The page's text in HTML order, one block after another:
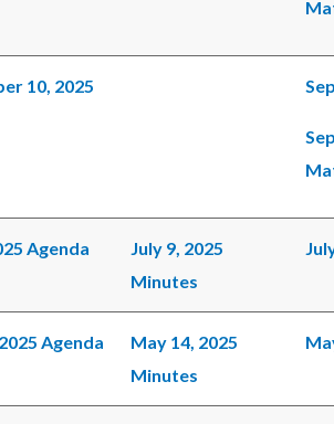
10, 2025
Agenda
July 9, 2025
Minutes
Agenda
May 14, 2025
Minutes